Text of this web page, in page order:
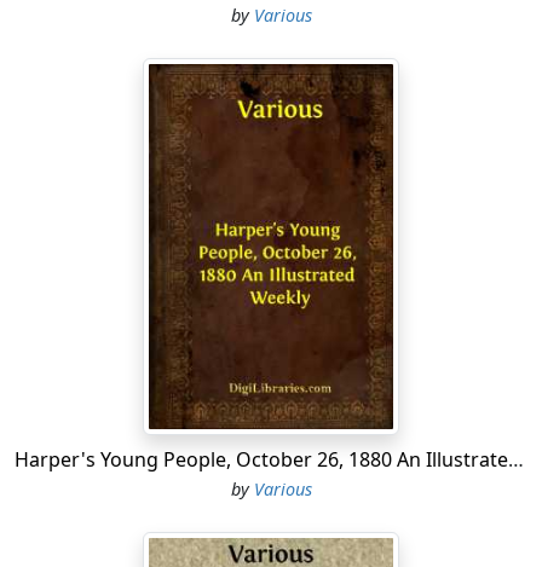
by Various
Harper's Young People, October 26, 1880 An Illustrated Weekly
by Various